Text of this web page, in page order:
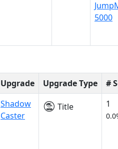
5000
Upgrade Upgrade Type
#
Shadow
Caster
Title 1